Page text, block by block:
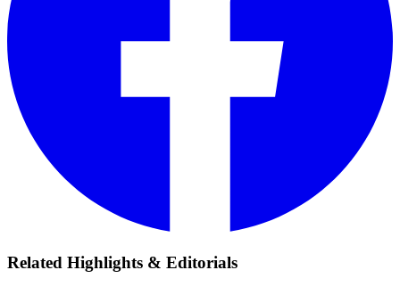
Related Highlights & Editorials